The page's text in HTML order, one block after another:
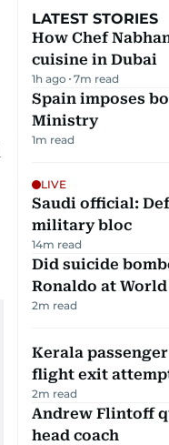
LATEST STORIES
How Chef
cuisine in Dubai
1h ago 7m read
Spain imposes
Ministry
1m read
LIVE
Saudi official:
military bloc
14m read
Did suicide
Ronaldo at World
2m read
Kerala
flight exit
2m read
Andrew Flintoff
head coach